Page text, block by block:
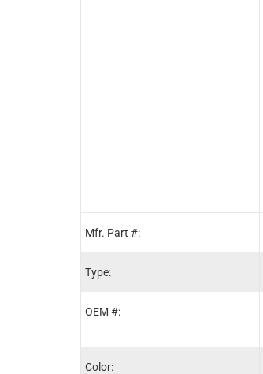
Mfr. Part #:
Type:
OEM #:
Color: